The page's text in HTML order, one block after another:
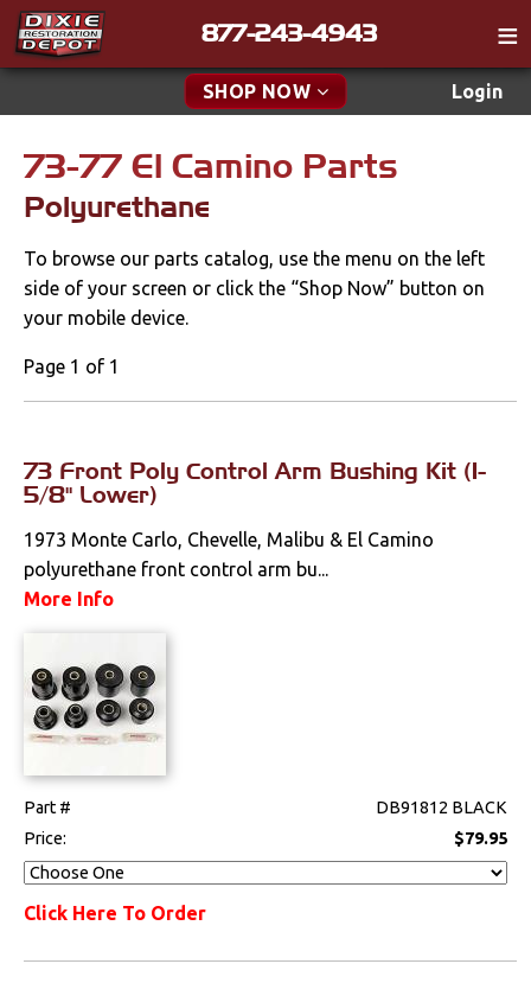
877-243-4943
SHOP NOW Login
Catalog
Tech
Classifieds
Media
Find a Cart
New Parts & Specials
Apparel & Novelty
Cables & Brackets
Cooling
Electrical
Engine
Exterior
Fuel & Filters
Lighting
Literature
73-77 El Camino Parts
Polyurethane
To browse our parts catalog, use the menu on the left
side of your screen or click the “Shop Now” button on
your mobile device.
Page 1 of 1
73 Front Poly Control Arm Bushing Kit (1-
5/8" Lower)
1973 Monte Carlo, Chevelle, Malibu & El Camino
polyurethane front control arm bu...
More Info
Part #
DB91812 BLACK
Price:
$79.95
Click Here To Order